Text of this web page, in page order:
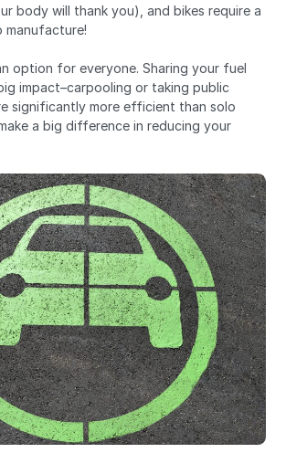
body will thank you), and bikes require a
manufacture!
option for everyone. Sharing your fuel
impact–carpooling or taking public
significantly more efficient than solo
a big difference in reducing your